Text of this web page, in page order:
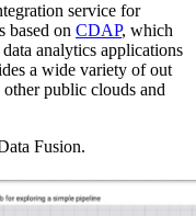
service for
based on CDAP, which
analytics applications
a wide variety of out
public clouds and
Fusion.